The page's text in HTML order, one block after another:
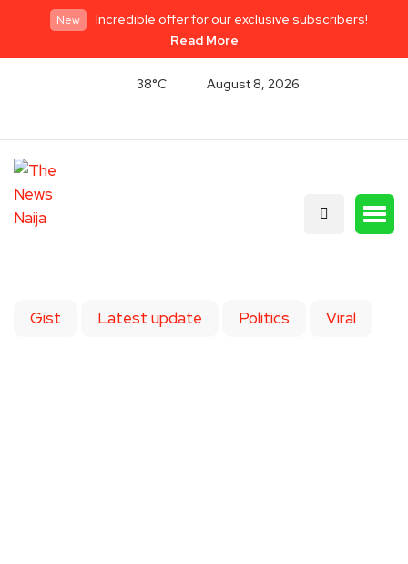
New
Incredible offer for our exclusive subscribers!
Read More
38°C August 8, 2026
Gist Latest update Politics Viral